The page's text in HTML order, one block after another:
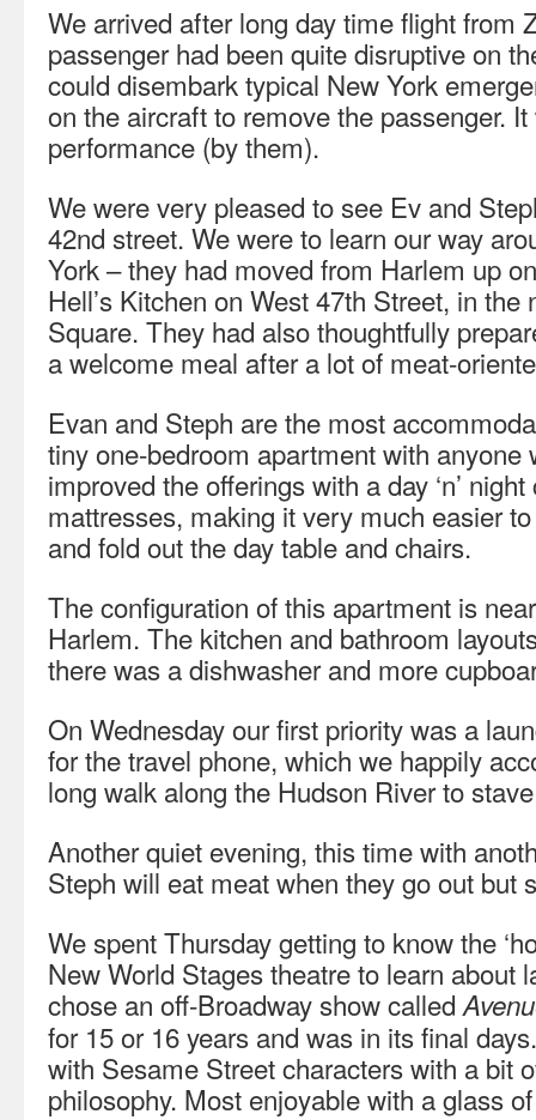
We arrived after long day time flight from
passenger had been quite disruptive on
could disembark typical New York
on the aircraft to remove the passenger.
performance (by them).
We were very pleased to see Ev and
42nd street. We were to learn our way
York – they had moved from Harlem up
Hell’s Kitchen on West 47th Street, in
Square. They had also thoughtfully
a welcome meal after a lot of meat-
Evan and Steph are the most
tiny one-bedroom apartment with anyone
improved the offerings with a day ‘n’
mattresses, making it very much easier
and fold out the day table and chairs.
The configuration of this apartment is
Harlem. The kitchen and bathroom
there was a dishwasher and more
On Wednesday our first priority was a
for the travel phone, which we happily
long walk along the Hudson River to
Another quiet evening, this time with
Steph will eat meat when they go out but
We spent Thursday getting to know the
New World Stages theatre to learn about
chose an off-Broadway show called
for 15 or 16 years and was in its final
with Sesame Street characters with a bit
philosophy. Most enjoyable with a glass